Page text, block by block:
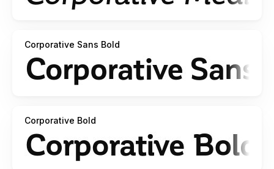
Corporative Sans Bold
Corporative Bold